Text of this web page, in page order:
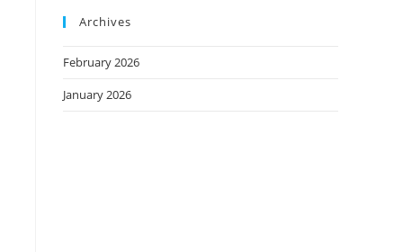
Archives
February 2026
January 2026